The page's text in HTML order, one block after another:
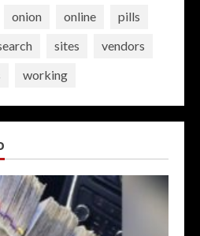
onion online
pills
sites
vendors
working